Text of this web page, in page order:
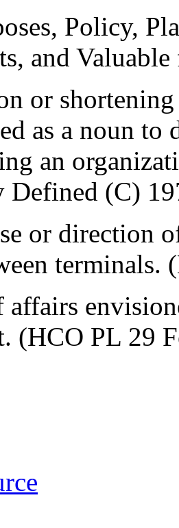
Policy,
and
or
as a noun
an
Defined (C)
or direction
affairs
(HCO PL 29